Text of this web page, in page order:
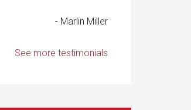
- Marlin Miller
See more testimonials